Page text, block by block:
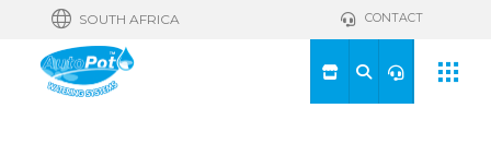
SOUTH AFRICA CONTACT